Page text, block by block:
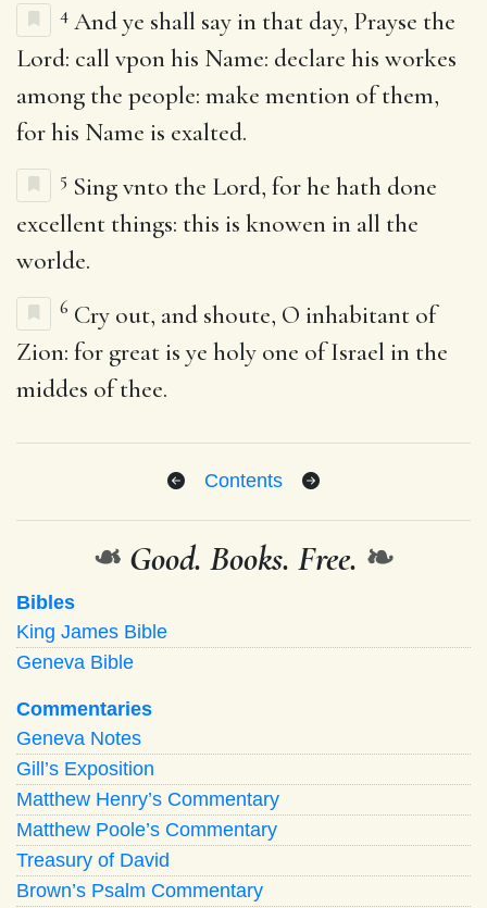
4 And ye shall say in that day, Prayse the
Lord: call vpon his Name: declare his workes
among the people: make mention of them,
for his Name is exalted.
5 Sing vnto the Lord, for he hath done
excellent things: this is knowen in all the
worlde.
6 Cry out, and shoute, O inhabitant of
Zion: for great is ye holy one of Israel in the
middes of thee.
Contents
❧ Good. Books. Free. ❧
Bibles
King James Bible
Geneva Bible
Commentaries
Geneva Notes
Gill’s Exposition
Matthew Henry’s Commentary
Matthew Poole’s Commentary
Treasury of David
Brown’s Psalm Commentary